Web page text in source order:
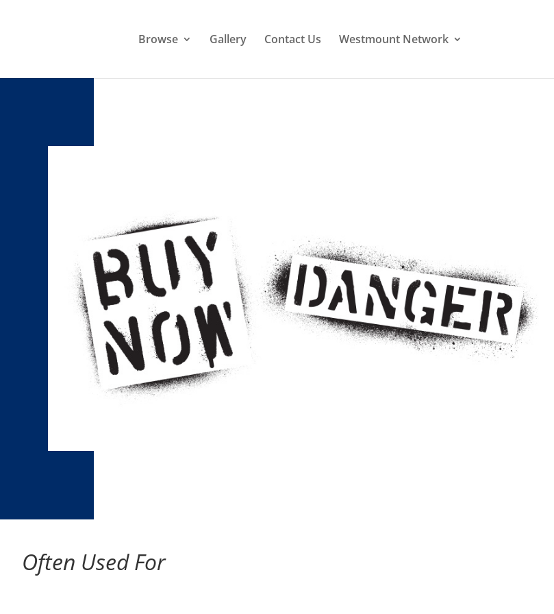
Browse Gallery Contact Us Westmount Network
Often Used For